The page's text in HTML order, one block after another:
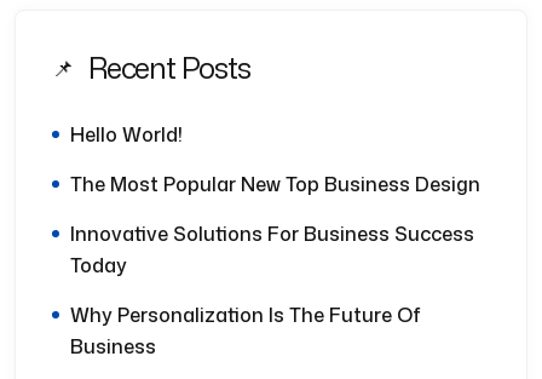
Recent Posts
Hello World!
The Most Popular New Top Business Design
Innovative Solutions For Business Success
Today
Why Personalization Is The Future Of
Business